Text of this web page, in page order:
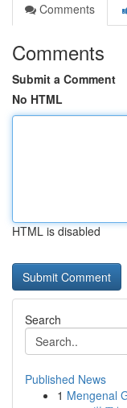
Comments
Comments
Submit a Comment
No HTML
HTML is disabled
Search
Published News
1 Mengenal